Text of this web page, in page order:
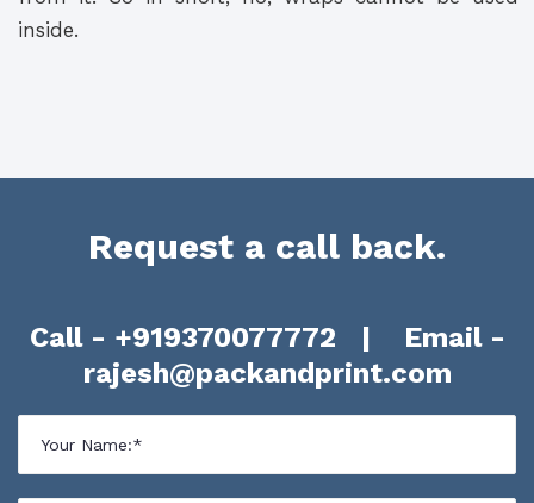
inside.
Request a call back.
Call - +919370077772 | Email -
rajesh@packandprint.com